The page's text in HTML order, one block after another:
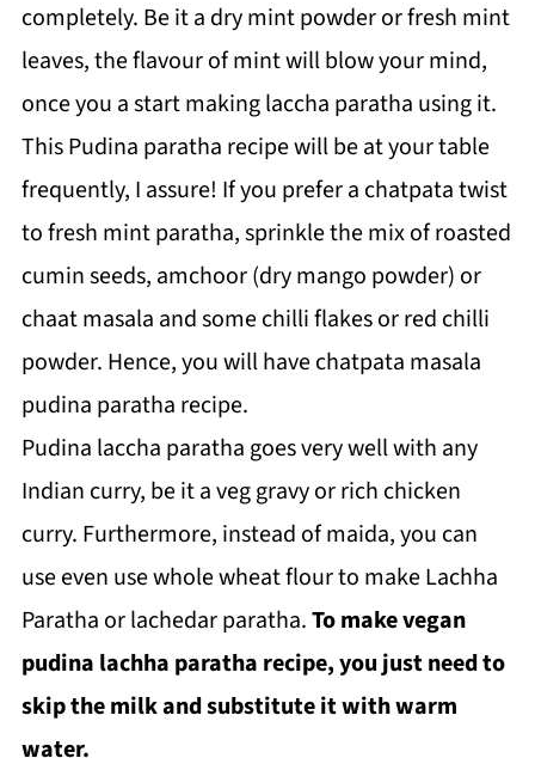
completely. Be it a dry mint powder or fresh mint
leaves, the flavour of mint will blow your mind,
once you a start making laccha paratha using it.
This Pudina paratha recipe will be at your table
frequently, I assure! If you prefer a chatpata twist
to fresh mint paratha, sprinkle the mix of roasted
cumin seeds, amchoor (dry mango powder) or
chaat masala and some chilli flakes or red chilli
powder. Hence, you will have chatpata masala
pudina paratha recipe.
Pudina laccha paratha goes very well with any
Indian curry, be it a veg gravy or rich chicken
curry. Furthermore, instead of maida, you can
use even use whole wheat flour to make Lachha
Paratha or lachedar paratha.To make vegan
pudina lachha paratha recipe, you just need to
skip the milk and substitute it with warm
water.